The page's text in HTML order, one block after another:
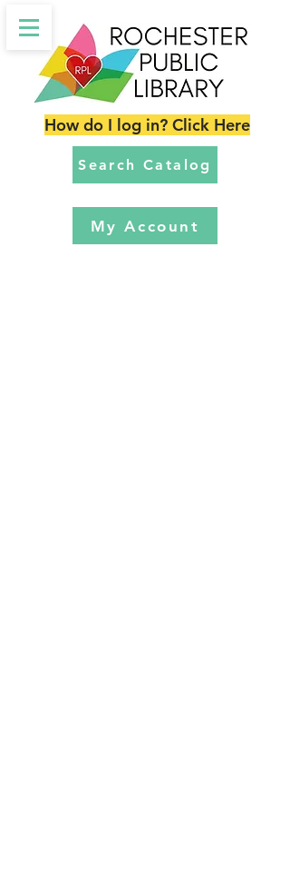
Search Catalog
My Account
How do I log in? Click Here